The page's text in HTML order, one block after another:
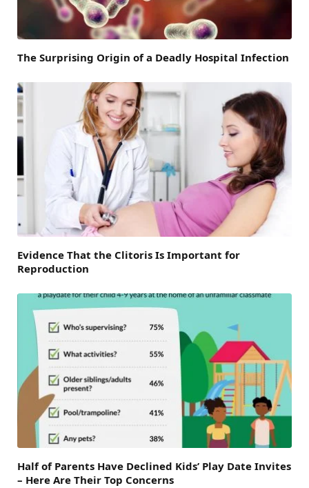
The Surprising Origin of a Deadly Hospital Infection
Evidence That the Clitoris Is Important for
Reproduction
Half of Parents Have Declined Kids’ Play Date Invites
– Here Are Their Top Concerns